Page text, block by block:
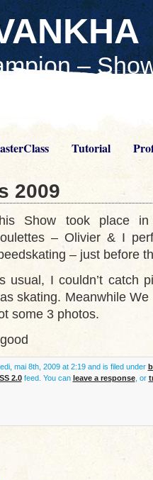
–
Tutorial
2009
Show took place
– Olivier & I
– just before
usual, I couldn’t catch
skating. Meanwhile
some 3 photos.
mai 8th, 2009 at 2:19 and is filed under
2.0feed. You can leave a response, or